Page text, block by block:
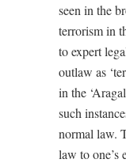
seen in the
terrorism in
to expert
outlaw as
in the
such
normal law.
law to one’s